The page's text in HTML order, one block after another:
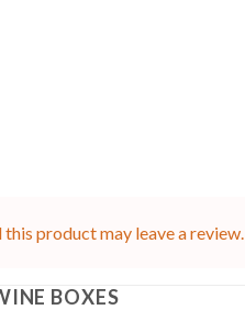
product may leave a review.
BOXES